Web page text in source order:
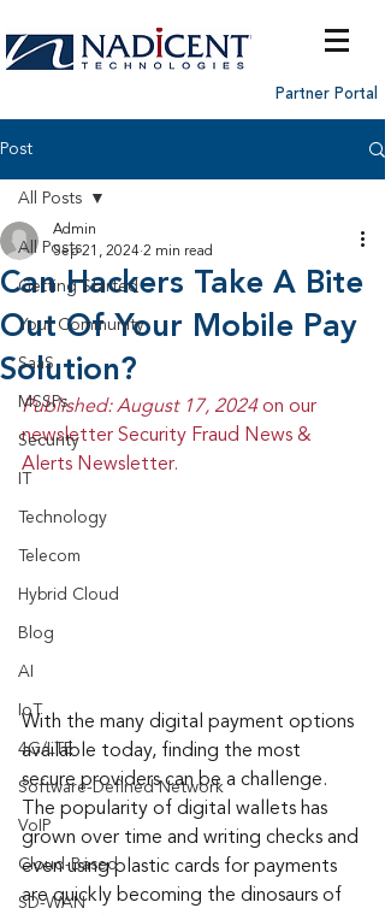
Partner Portal
Post
All Posts
Getting Started
Your Community
SaaS
MSSPs
Security
Technology
Telecom
Hybrid Cloud
Blog
AI
IoT
4G/LTE
Software-Defined Network
VoIP
Cloud-Based
SD-WAN
All Posts
Can Hackers Take A Bite
Out Of Your Mobile Pay
Solution?
Admin
Sep 21, 2024 2 min read
Published: August 17, 2024 on our
newsletter Security Fraud News &
Alerts Newsletter.
With the many digital payment options
available today, finding the most
secure providers can be a challenge.
The popularity of digital wallets has
grown over time and writing checks and
even using plastic cards for payments
are quickly becoming the dinosaurs of